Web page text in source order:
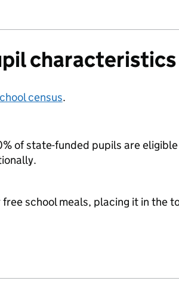
characteristics
census.
of state-funded pupils are
school meals, placing it in the